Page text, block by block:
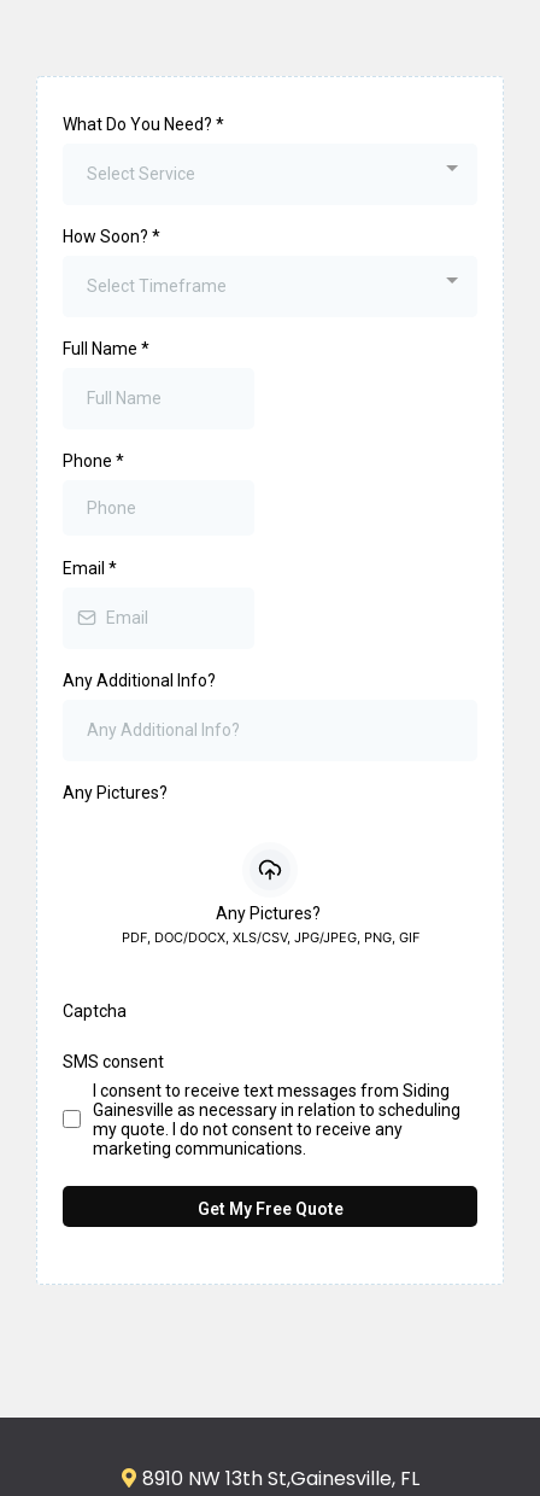
What Do You Need? *
Select Service
How Soon? *
Select Timeframe
Full Name *
Phone *
Email *
Any Additional Info?
Any Pictures?
Any Pictures?
PDF, DOC/DOCX, XLS/CSV, JPG/JPEG, PNG, GIF
Captcha
SMS consent
I consent to receive text messages from Siding
Gainesville as necessary in relation to scheduling
my quote. I do not consent to receive any
marketing communications.
Get My Free Quote
8910 NW 13th St,Gainesville, FL